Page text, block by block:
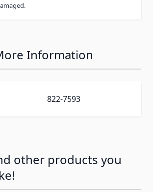
Information
822-7593
other products you